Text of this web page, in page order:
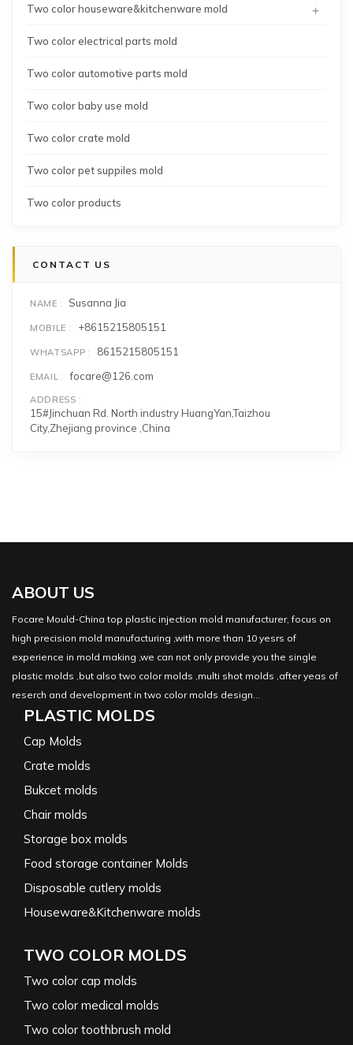
Two color houseware&kitchenware mold +
Two color electrical parts mold
Two color automotive parts mold
Two color baby use mold
Two color crate mold
Two color pet suppiles mold
Two color products
CONTACT US
NAME Susanna Jia
MOBILE +8615215805151
WHATSAPP 8615215805151
EMAIL focare@126.com
ADDRESS
15#Jinchuan Rd. North industry HuangYan,Taizhou
City,Zhejiang province ,China
ABOUT US
Focare Mould-China top plastic injection mold manufacturer, focus on
high precision mold manufacturing ,with more than 10 yesrs of
experience in mold making ,we can not only provide you the single
plastic molds ,but also two color molds ,multi shot molds ,after yeas of
reserch and development in two color molds design...
PLASTIC MOLDS
Cap Molds
Crate molds
Bukcet molds
Chair molds
Storage box molds
Food storage container Molds
Disposable cutlery molds
Houseware&Kitchenware molds
TWO COLOR MOLDS
Two color cap molds
Two color medical molds
Two color toothbrush mold